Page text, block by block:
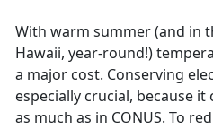
With warm summer (and in
Hawaii, year-round!)
a major cost. Conserving
especially crucial, because
as much as in CONUS. To